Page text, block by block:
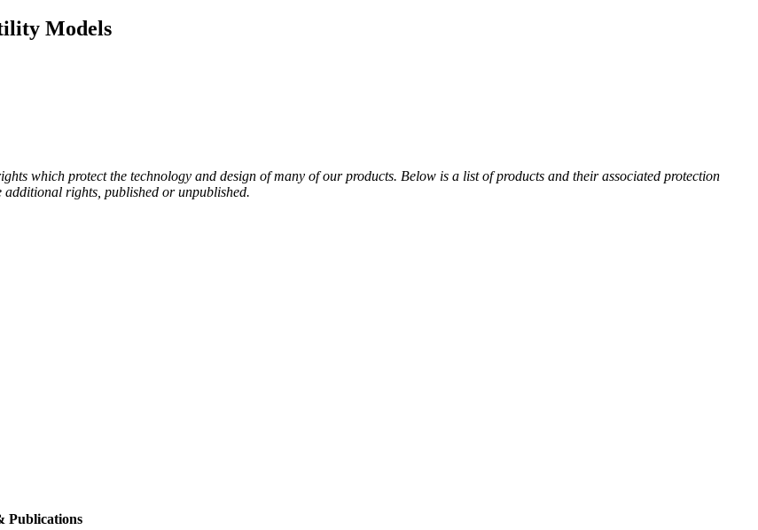
Models
which protect the technology and design of many of our products. Below is a list of products and their associated protection
additional rights, published or unpublished.
Publications